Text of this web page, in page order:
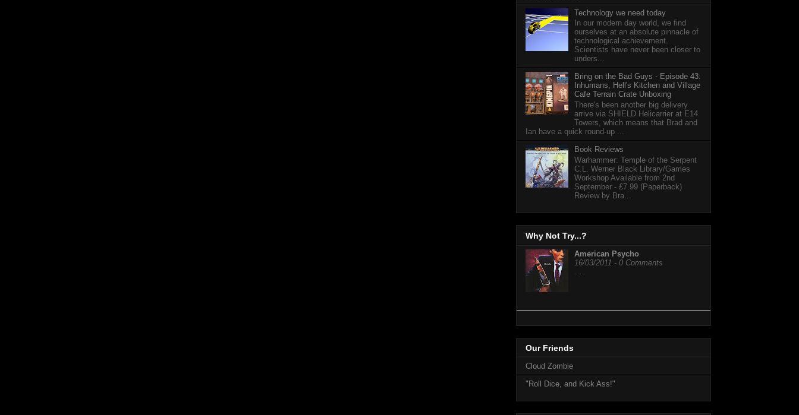
Technology we need today
In our modern day world, we find
ourselves at an absolute pinnacle of
technological achievement.
Scientists have never been closer to
unders...
Bring on the Bad Guys - Episode 43:
Inhumans, Hell's Kitchen and Village
Cafe Terrain Crate Unboxing
There's been another big delivery
arrive via SHIELD Helicarrier at E14
Towers, which means that Brad and
Ian have a quick round-up ...
Book Reviews
Warhammer: Temple of the Serpent
C.L. Werner Black Library/Games
Workshop Available from 2nd
September - £7.99 (Paperback)
Review by Bra...
Why Not Try...?
American Psycho
16/03/2011 - 0 Comments
…
Our Friends
Cloud Zombie
"Roll Dice, and Kick Ass!"